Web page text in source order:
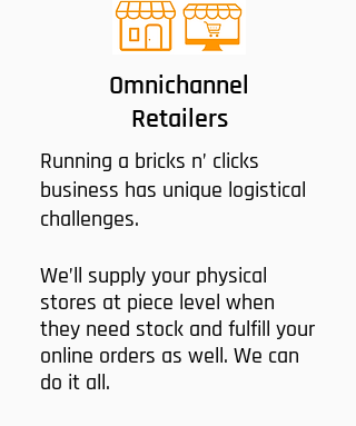
Omnichannel
Retailers
Running a bricks n’ clicks
business has unique logistical
challenges.
We’ll supply your physical
stores at piece level when
they need stock and fulfill your
online orders as well. We can
do it all.